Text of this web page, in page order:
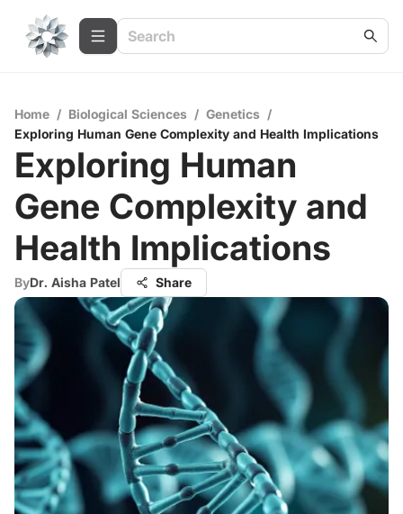
Home / Biological Sciences / Genetics /
Exploring Human Gene Complexity and Health Implications
Exploring Human
Gene Complexity and
Health Implications
ByDr. Aisha Patel Share